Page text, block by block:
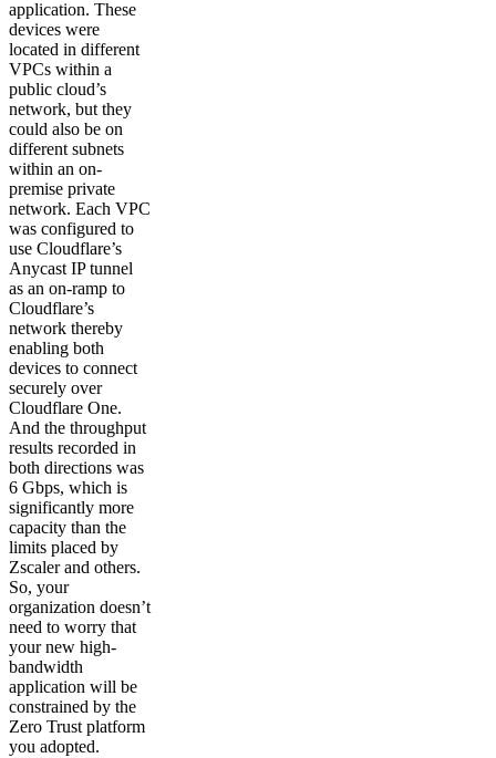
application. These
devices were
located in different
VPCs within a
public cloud’s
network, but they
could also be on
different subnets
within an on-
premise private
network. Each VPC
was configured to
use Cloudflare’s
Anycast IP tunnel
as an on-ramp to
Cloudflare’s
network thereby
enabling both
devices to connect
securely over
Cloudflare One.
And the throughput
results recorded in
both directions was
6 Gbps, which is
significantly more
capacity than the
limits placed by
Zscaler and others.
So, your
organization doesn’t
need to worry that
your new high-
bandwidth
application will be
constrained by the
Zero Trust platform
you adopted.